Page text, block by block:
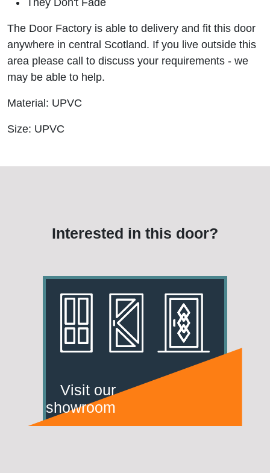
They Don't Fade
The Door Factory is able to delivery and fit this door
anywhere in central Scotland. If you live outside this
area please call to discuss your requirements - we
may be able to help.
Material: UPVC
Size: UPVC
Interested in this door?
Visit our
showroom